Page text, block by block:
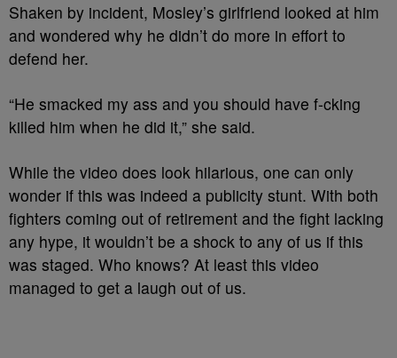
Shaken by incident, Mosley’s girlfriend looked at him
and wondered why he didn’t do more in effort to
defend her.
“He smacked my ass and you should have f-cking
killed him when he did it,” she said.
While the video does look hilarious, one can only
wonder if this was indeed a publicity stunt. With both
fighters coming out of retirement and the fight lacking
any hype, it wouldn’t be a shock to any of us if this
was staged. Who knows? At least this video
managed to get a laugh out of us.